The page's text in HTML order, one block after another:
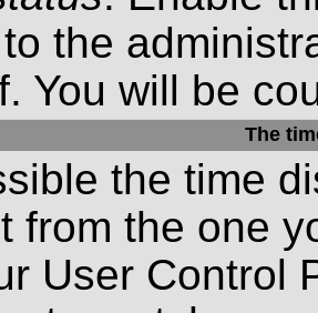
the
You will be
The
the time
from the one
User Control